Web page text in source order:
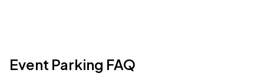
Event Parking FAQ